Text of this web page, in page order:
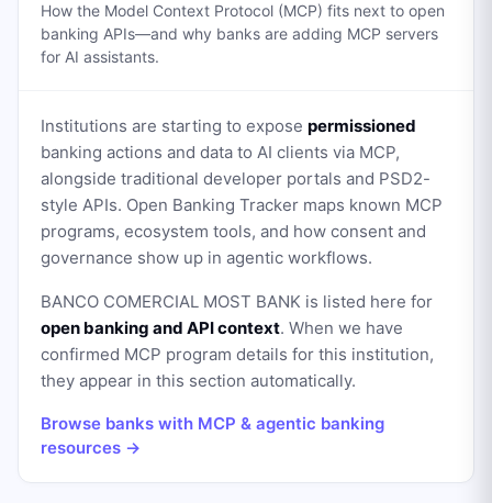
How the Model Context Protocol (MCP) fits next to open
banking APIs—and why banks are adding MCP servers
for AI assistants.
Institutions are starting to expose permissioned
banking actions and data to AI clients via MCP,
alongside traditional developer portals and PSD2-
style APIs. Open Banking Tracker maps known MCP
programs, ecosystem tools, and how consent and
governance show up in agentic workflows.
BANCO COMERCIAL MOST BANK is listed here for
open banking and API context. When we have
confirmed MCP program details for this institution,
they appear in this section automatically.
Browse banks with MCP & agentic banking
resources →